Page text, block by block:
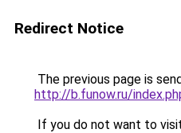
Redirect Notice
The previous page is
http://b.funow.ru/
If you do not want to